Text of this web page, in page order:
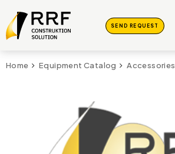
SEND REQUEST
Home Equipment Catalog Accessories